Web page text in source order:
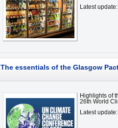
Latest
The essentials of the Glasgow
Highlights of
26th World
Latest